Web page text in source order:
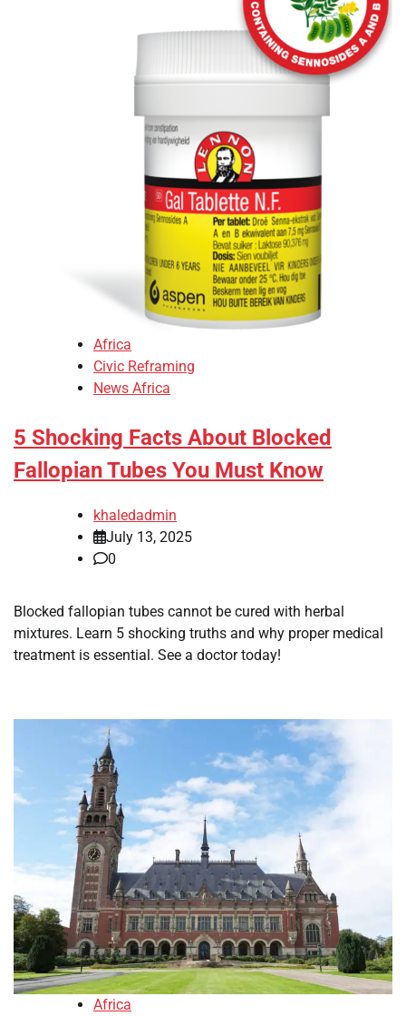
Africa
Civic Reframing
News Africa
5 Shocking Facts About Blocked
Fallopian Tubes You Must Know
khaledadmin
July 13, 2025
0
Blocked fallopian tubes cannot be cured with herbal
mixtures. Learn 5 shocking truths and why proper medical
treatment is essential. See a doctor today!
Africa